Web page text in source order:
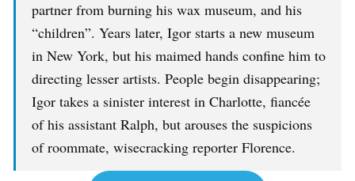
partner from burning his wax museum, and his
“children”. Years later, Igor starts a new museum
in New York, but his maimed hands confine him to
directing lesser artists. People begin disappearing;
Igor takes a sinister interest in Charlotte, fiancée
of his assistant Ralph, but arouses the suspicions
of roommate, wisecracking reporter Florence.